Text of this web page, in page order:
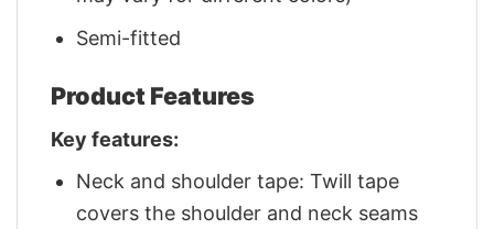
Semi-fitted
Product Features
Key features:
Neck and shoulder tape: Twill tape
covers the shoulder and neck seams